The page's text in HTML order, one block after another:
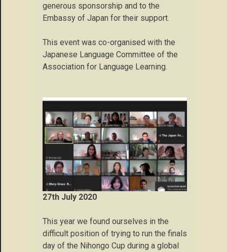
generous sponsorship and to the
Embassy of Japan for their support.
This event was co-organised with the
Japanese Language Committee of the
Association for Language Learning.
27th July 2020
This year we found ourselves in the
difficult position of trying to run the finals
day of the Nihongo Cup during a global